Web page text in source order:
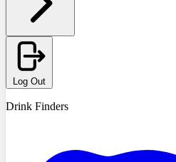
Log Out
Drink Finders